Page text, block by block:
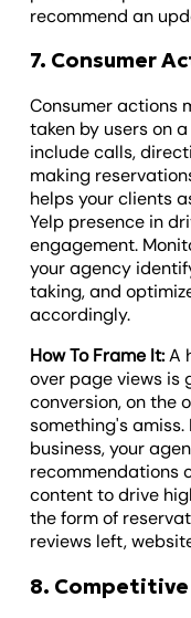
recommend an
7. Consumer
Consumer actions
taken by users on
include calls,
making
helps your clients
Yelp presence in
engagement.
your agency
taking, and
accordingly.
How To Frame It:A
over page views is
conversion, on the
something's
business, your
recommendations
content to drive
the form of
reviews left,
8.